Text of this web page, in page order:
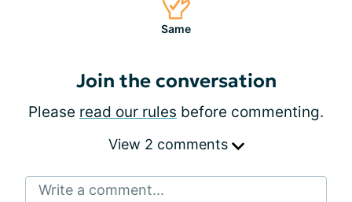
Same
Join the conversation
Please read our rules before commenting.
View 2 comments
Write a comment...